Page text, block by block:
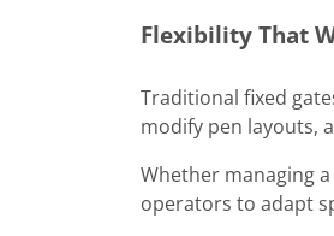
Flexibility That
Traditional fixed
modify pen layouts,
Whether managing
operators to adapt